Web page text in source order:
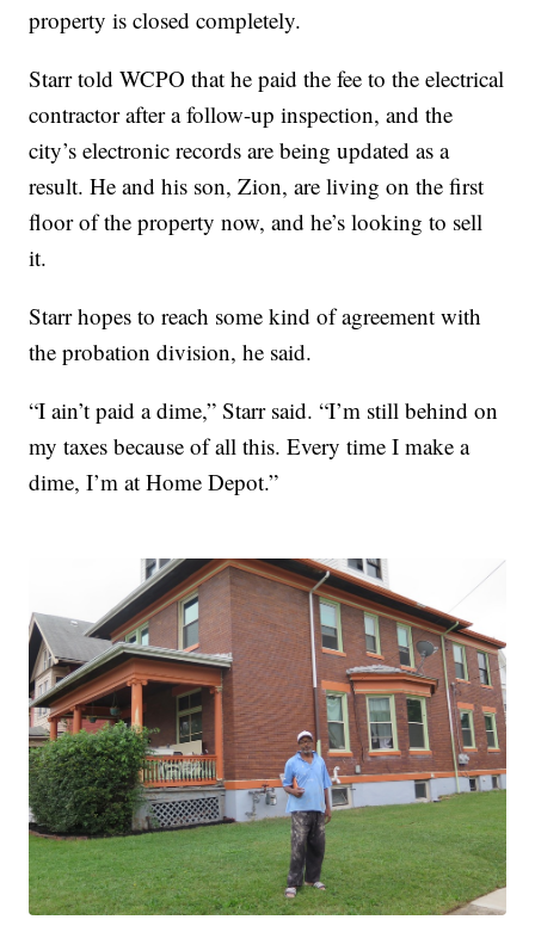
property is closed completely.
Starr told WCPO that he paid the fee to the electrical
contractor after a follow-up inspection, and the
city’s electronic records are being updated as a
result. He and his son, Zion, are living on the first
floor of the property now, and he’s looking to sell
it.
Starr hopes to reach some kind of agreement with
the probation division, he said.
“I ain’t paid a dime,” Starr said. “I’m still behind on
my taxes because of all this. Every time I make a
dime, I’m at Home Depot.”